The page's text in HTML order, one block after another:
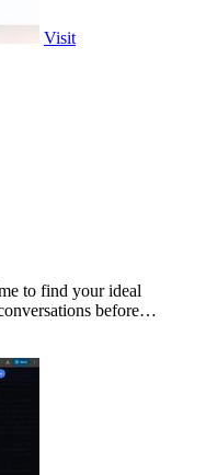
Visit
to find your ideal
before